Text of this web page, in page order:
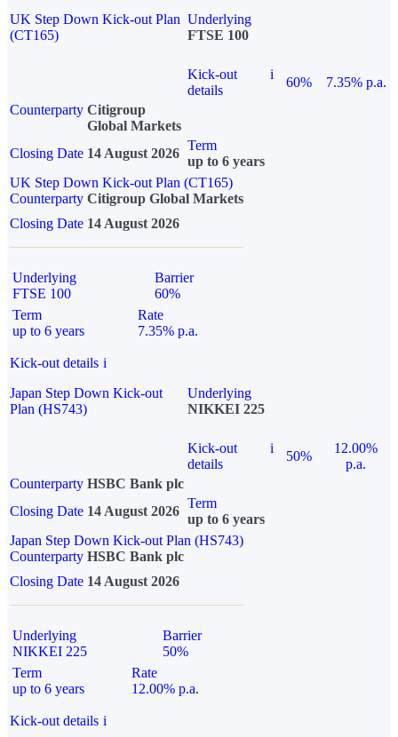
UK Step Down Kick-out Plan
(CT165)
Underlying
FTSE 100
Kick-out
details
i
60%
7.35% p.a.
Counterparty Citigroup
Global Markets
Closing Date 14 August 2026
Term
up to 6 years
UK Step Down Kick-out Plan (CT165)
Counterparty Citigroup Global Markets
Closing Date 14 August 2026
Underlying
FTSE 100
Barrier
60%
Term
up to 6 years
Rate
7.35% p.a.
Kick-out details i
Japan Step Down Kick-out
Plan (HS743)
Underlying
NIKKEI 225
Kick-out
details
i
50%
12.00%
p.a.
Counterparty HSBC Bank plc
Closing Date 14 August 2026
Term
up to 6 years
Japan Step Down Kick-out Plan (HS743)
Counterparty HSBC Bank plc
Closing Date 14 August 2026
Underlying
NIKKEI 225
Barrier
50%
Term
up to 6 years
Rate
12.00% p.a.
Kick-out details i